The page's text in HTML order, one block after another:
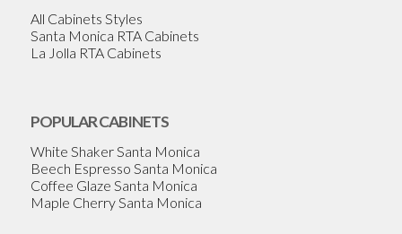
All Cabinets Styles
Santa Monica RTA Cabinets
La Jolla RTA Cabinets
POPULAR CABINETS
White Shaker Santa Monica
Beech Espresso Santa Monica
Coffee Glaze Santa Monica
Maple Cherry Santa Monica